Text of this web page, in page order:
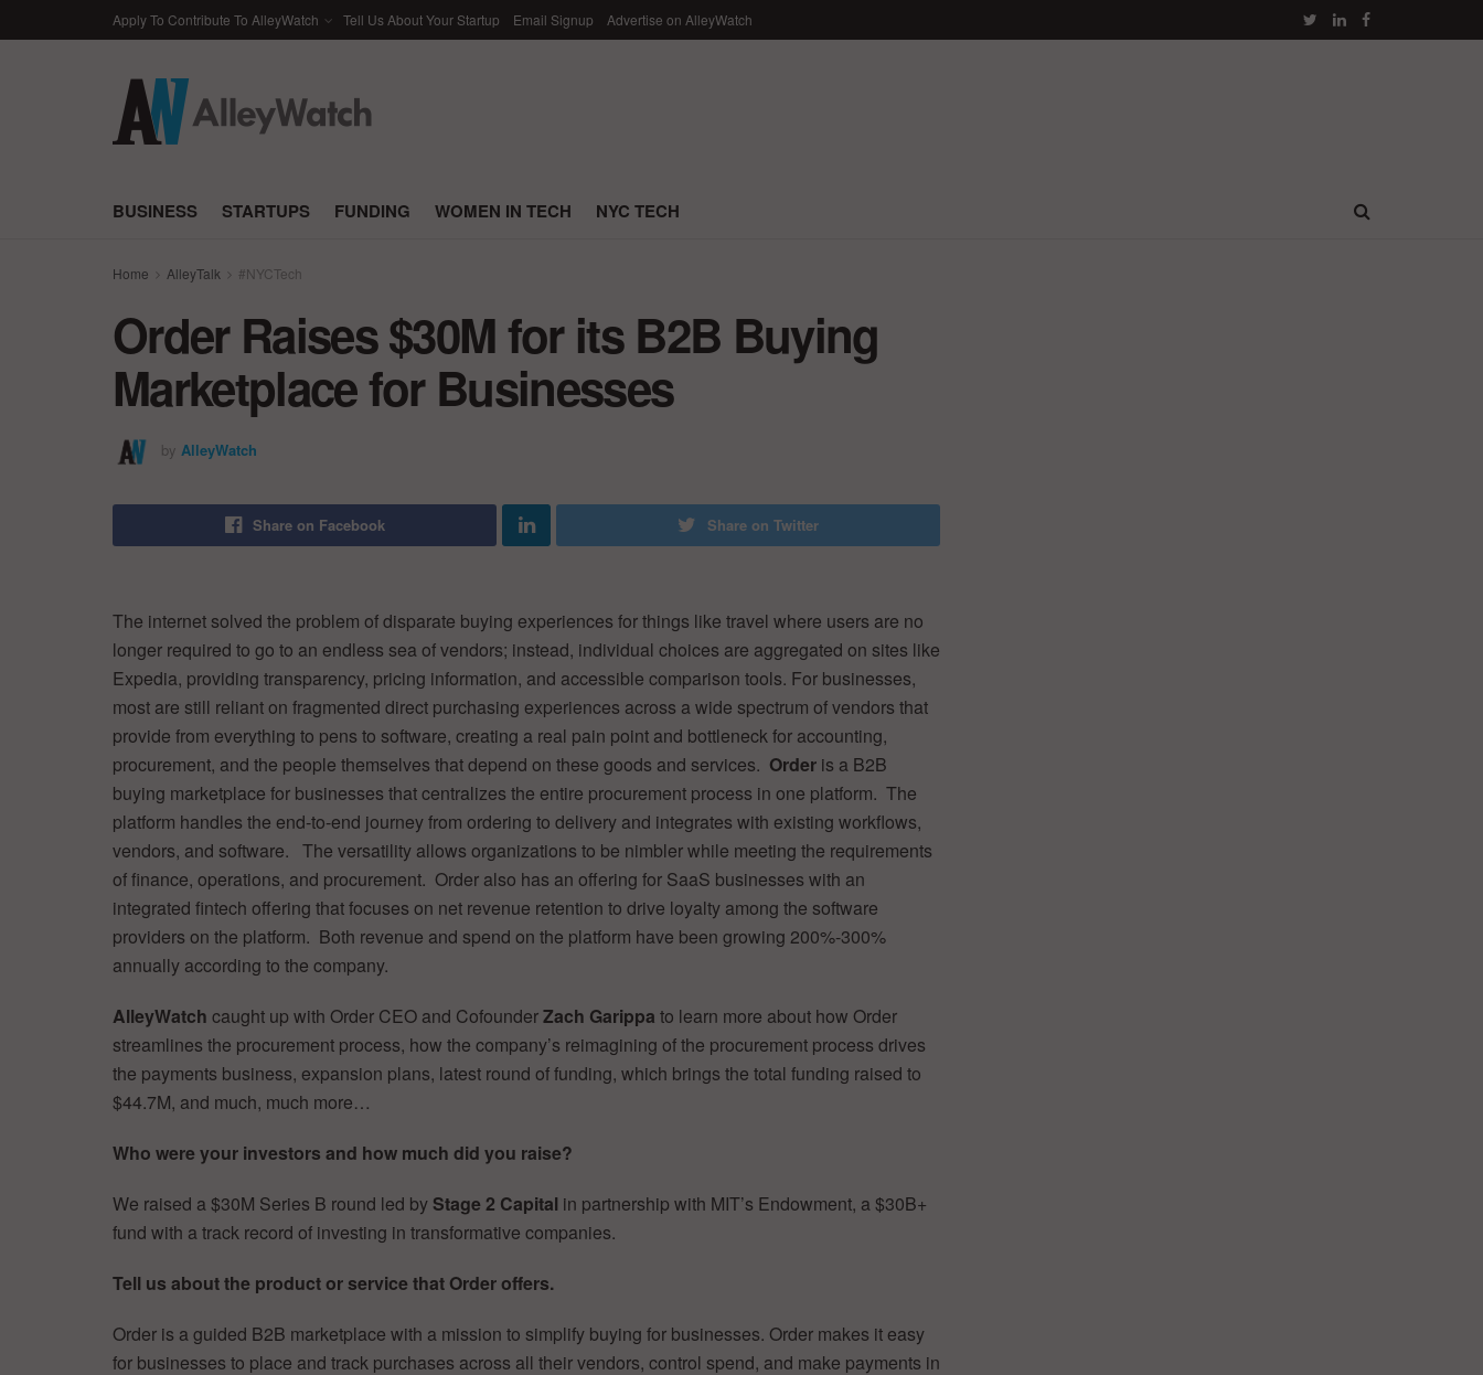
Apply To Contribute To AlleyWatch Tell Us About Your Startup Email Signup Advertise on AlleyWatch
BUSINESS STARTUPS FUNDING WOMEN IN TECH NYC TECH
Home AlleyTalk #NYCTech
Order Raises $30M for its B2B Buying
Marketplace for Businesses
by AlleyWatch
Share on Facebook Share on Twitter
The internet solved the problem of disparate buying experiences for things like travel where users are no
longer required to go to an endless sea of vendors; instead, individual choices are aggregated on sites like
Expedia, providing transparency, pricing information, and accessible comparison tools. For businesses,
most are still reliant on fragmented direct purchasing experiences across a wide spectrum of vendors that
provide from everything to pens to software, creating a real pain point and bottleneck for accounting,
procurement, and the people themselves that depend on these goods and services. Order is a B2B
buying marketplace for businesses that centralizes the entire procurement process in one platform. The
platform handles the end-to-end journey from ordering to delivery and integrates with existing workflows,
vendors, and software. The versatility allows organizations to be nimbler while meeting the requirements
of finance, operations, and procurement. Order also has an offering for SaaS businesses with an
integrated fintech offering that focuses on net revenue retention to drive loyalty among the software
providers on the platform. Both revenue and spend on the platform have been growing 200%-300%
annually according to the company.
AlleyWatch caught up with Order CEO and CofounderZach Garippa to learn more about how Order
streamlines the procurement process, how the company’s reimagining of the procurement process drives
the payments business, expansion plans, latest round of funding, which brings the total funding raised to
$44.7M, and much, much more…
Who were your investors and how much did you raise?
We raised a $30M Series B round led by Stage 2 Capital in partnership with MIT’s Endowment, a $30B+
fund with a track record of investing in transformative companies.
Tell us about the product or service that Order offers.
Order is a guided B2B marketplace with a mission to simplify buying for businesses. Order makes it easy
for businesses to place and track purchases across all their vendors, control spend, and make payments in